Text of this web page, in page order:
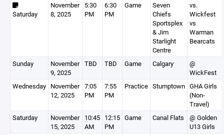
Saturday
November
8, 2025
5:30
PM
6:30
PM
Game
Seven
Chiefs
Sportsplex
& Jim
Starlight
Centre
vs.
Wickfest
vs
Warman
Bearcats
Sunday
November
9, 2025
TBD TBD Game Calgary
@
WickFest
Wednesday November
12, 2025
7:05
PM
7:55
PM
Practice Stumptown GHA Girls
(Non-
Travel)
Saturday
November
15, 2025
10:45
AM
12:15
PM
Game Canal Flats
@ Golden
U13 Girls